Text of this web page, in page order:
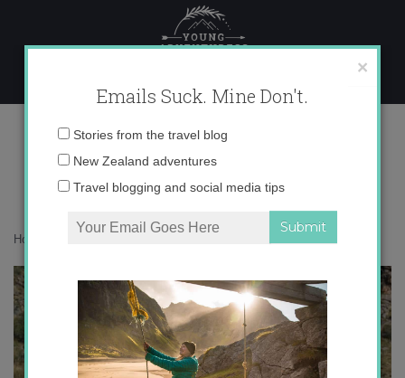
content
img_1163-copy-3
Home
×
Emails Suck. Mine Don't.
Email
Stories from the travel blog
New Zealand adventures
Travel blogging and social media tips